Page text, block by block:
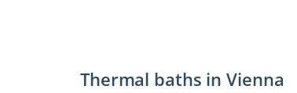
Thermal baths in Vienna